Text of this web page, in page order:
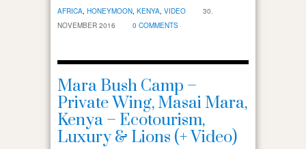
AFRICA, HONEYMOON, KENYA, VIDEO
30.
NOVEMBER 2016
0 COMMENTS
Mara Bush Camp –
Private Wing, Masai Mara,
Kenya – Ecotourism,
Luxury & Lions (+ Video)